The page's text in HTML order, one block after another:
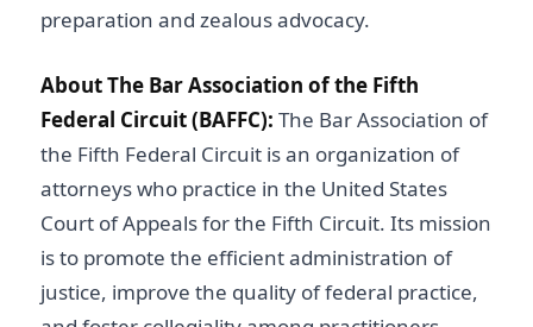
preparation and zealous advocacy.
About The Bar Association of the Fifth
Federal Circuit (BAFFC): The Bar Association of
the Fifth Federal Circuit is an organization of
attorneys who practice in the United States
Court of Appeals for the Fifth Circuit. Its mission
is to promote the efficient administration of
justice, improve the quality of federal practice,